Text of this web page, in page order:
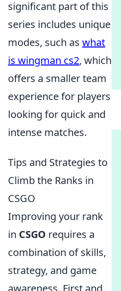
significant part of this
series includes unique
modes, such as what
is wingman cs2, which
offers a smaller team
experience for players
looking for quick and
intense matches.
Tips and Strategies to
Climb the Ranks in
CSGO
Improving your rank
in CSGO requires a
combination of skills,
strategy, and game
awareness. First and